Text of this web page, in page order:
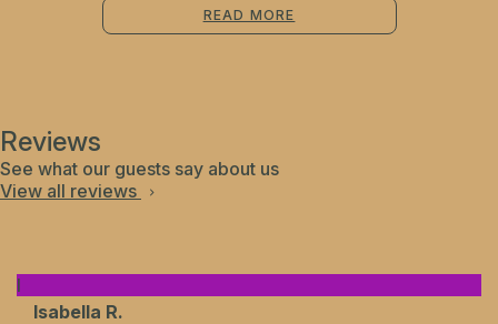
READ MORE
Reviews
See what our guests say about us
View all reviews
I
Isabella R.